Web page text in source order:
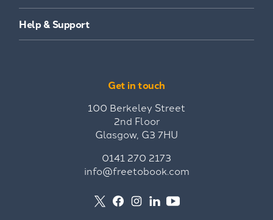
Help & Support
Get in touch
100 Berkeley Street
2nd Floor
Glasgow, G3 7HU
0141 270 2173
info@freetobook.com